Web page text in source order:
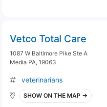
Vetco Total Care
1087 W Baltimore Pike Ste A
Media PA, 19063
veterinarians
SHOW ON THE MAP →